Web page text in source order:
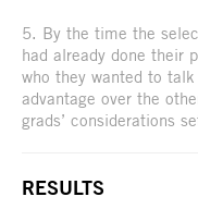
5. By the time the
had already done their
who they wanted to
advantage over the
grads’ considerations
RESULTS